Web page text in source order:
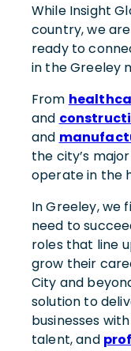
While Insight
country, we
ready to
in the Greeley
From
and
and
the city’s
operate in the
In Greeley, we
need to
roles that line
grow their
City and
solution to
businesses
talent, and